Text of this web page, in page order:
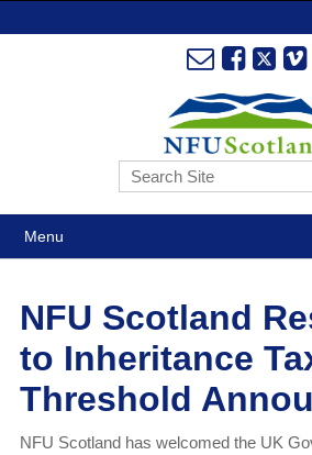
Menu
NFU Scotland
to Inheritance
Threshold
NFU Scotland has welcomed the UK